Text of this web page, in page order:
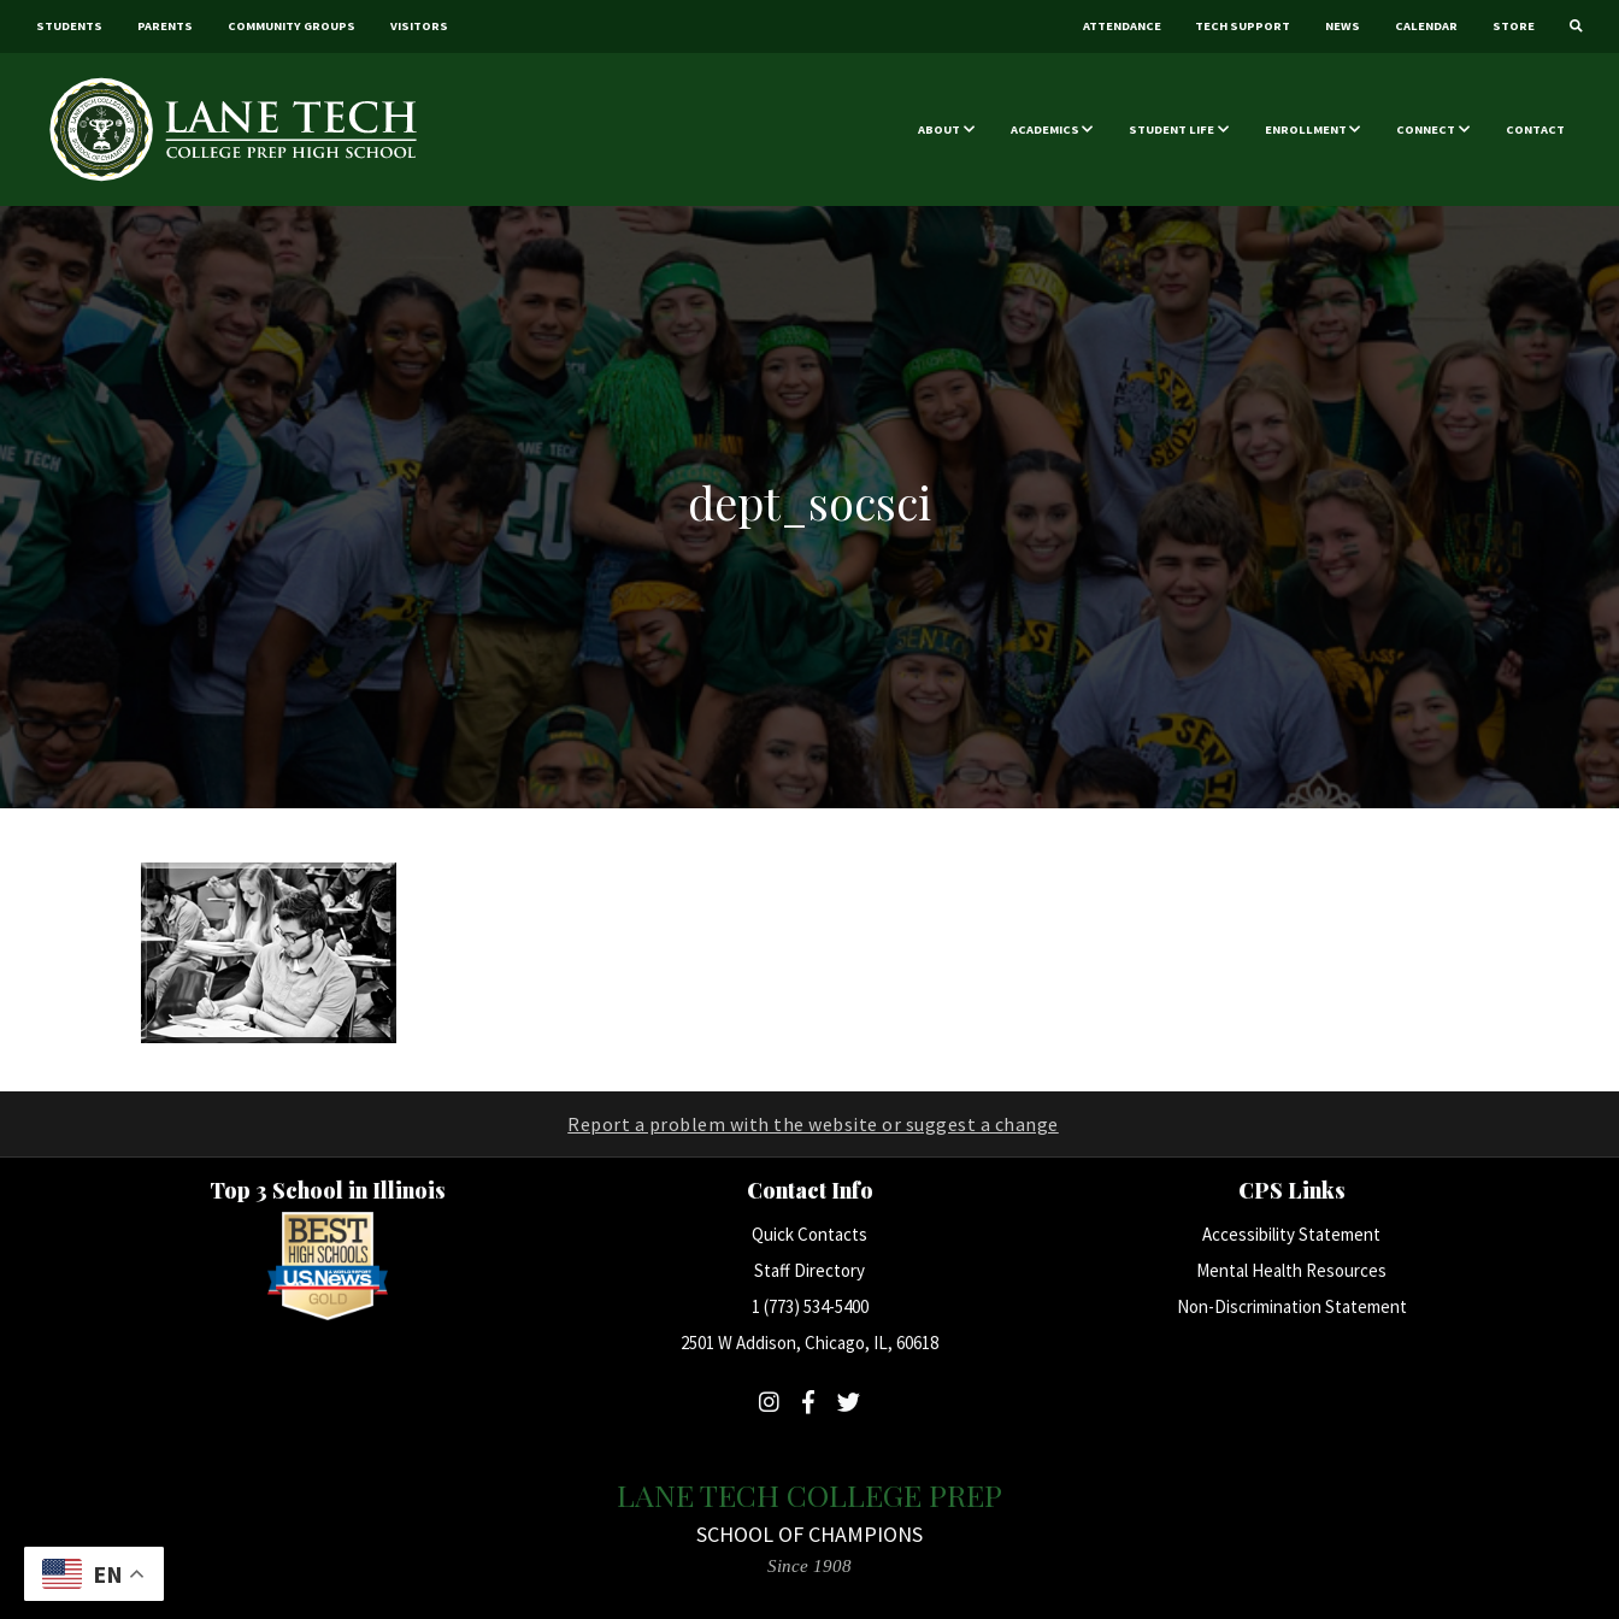
STUDENTS PARENTS COMMUNITY GROUPS VISITORS ATTENDANCE TECH SUPPORT NEWS CALENDAR STORE
ABOUT ACADEMICS STUDENT LIFE ENROLLMENT CONNECT CONTACT
dept_socsci
Report a problem with the website or suggest a change
Top 3 School in Illinois Contact Info
Quick Contacts
Staff Directory
1 (773) 534-5400
2501 W Addison, Chicago, IL, 60618
CPS Links
Accessibility Statement
Mental Health Resources
Non-Discrimination Statement
LANE TECH COLLEGE PREP
SCHOOL OF CHAMPIONS
Since 1908
EN